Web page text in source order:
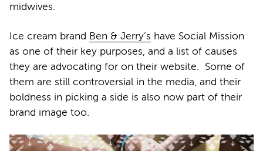
midwives.
Ice cream brand Ben & Jerry’s have Social Mission
as one of their key purposes, and a list of causes
they are advocating for on their website. Some of
them are still controversial in the media, and their
boldness in picking a side is also now part of their
brand image too.